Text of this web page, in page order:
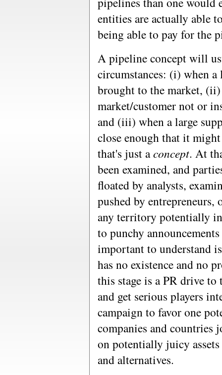
entities are actually able
being able to pay for the
A pipeline concept will
circumstances: (i) when a
brought to the market,
market/customer not or
and (iii) when a large
close enough that it
that's just aconcept. At
been examined, and
floated by analysts,
pushed by
any territory potentially
to punchy
important to understand
has no existence and no
this stage is a PR drive
and get serious players
campaign to favor one
companies and countries
on potentially juicy
and alternatives.